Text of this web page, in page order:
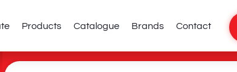
Products Catalogue Brands Contact